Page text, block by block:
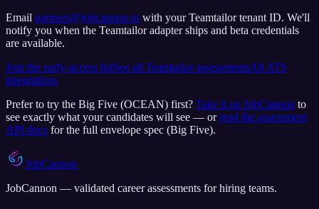
Email partners@jobcannon.io with yourTeamtailortenant ID. We'll
notify you when the Teamtailor adapter ships and beta credentials
are available.
Join the early-access listSee all TeamtailorassessmentsAll ATS
integrations
Prefer to try the Big Five (OCEAN) first? Take it on JobCannon to
see exactly what your candidates will see — or read the assessment
API docs for the full envelope spec (Big Five).
JobCannon
JobCannon — validated career assessments for hiring teams.